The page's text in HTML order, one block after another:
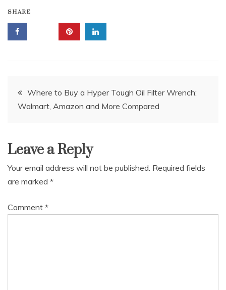
SHARE
Post
navigation
Where to Buy a Hyper Tough Oil Filter Wrench:
Walmart, Amazon and More Compared
Leave a Reply
Your email address will not be published. Required fields
are marked *
Comment *